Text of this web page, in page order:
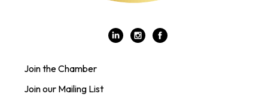
Join the Chamber
Join our Mailing List